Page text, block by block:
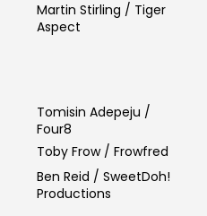
Martin Stirling / Tiger
Aspect
Tomisin Adepeju /
Four8
Toby Frow / Frowfred
Ben Reid / SweetDoh!
Productions